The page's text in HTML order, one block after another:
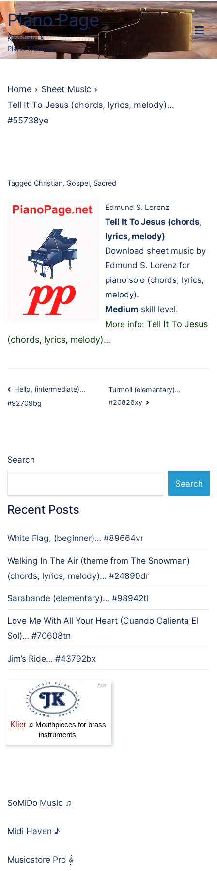
Skip
to
content
Piano Page
Keyboard &
Piano Website
Home
Sheet Music
Tell It To Jesus (chords, lyrics, melody)…
#55738ye
Tagged Christian, Gospel, Sacred
Edmund S. Lorenz
Tell It To Jesus (chords,
lyrics, melody)
Download sheet music by
Edmund S. Lorenz for
piano solo (chords, lyrics,
melody).
Medium skill level.
More info: Tell It To Jesus
(chords, lyrics, melody)…
Post
navigation
Hello, (intermediate)…
#92709bg
Turmoil (elementary)…
#20826xy
Search
Search
Recent Posts
White Flag, (beginner)… #89664vr
Walking In The Air (theme from The Snowman)
(chords, lyrics, melody)… #24890dr
Sarabande (elementary)… #98942tl
Love Me With All Your Heart (Cuando Calienta El
Sol)… #70608tn
Jim’s Ride… #43792bx
SoMiDo Music ♫
Midi Haven ♪
Musicstore Pro 𝄞